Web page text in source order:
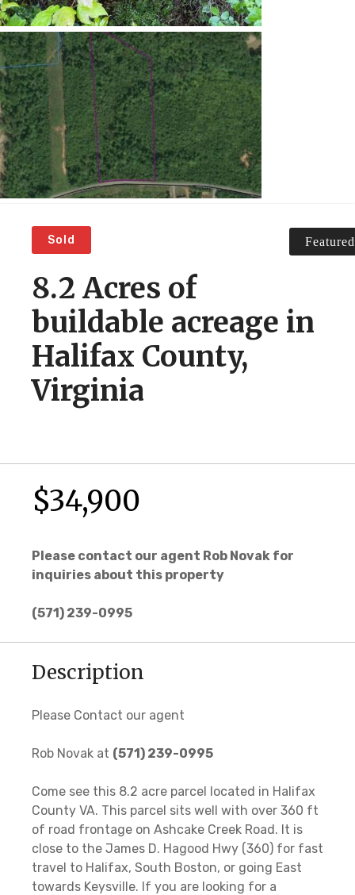
Featured
Sold
8.2 Acres of
buildable acreage in
Halifax County,
Virginia
$34,900
Please contact our agent Rob Novak for
inquiries about this property
(571) 239-0995
Description
Please Contact our agent
Rob Novak at (571) 239-0995
Come see this 8.2 acre parcel located in Halifax
County VA. This parcel sits well with over 360 ft
of road frontage on Ashcake Creek Road. It is
close to the James D. Hagood Hwy (360) for fast
travel to Halifax, South Boston, or going East
towards Keysville. If you are looking for a